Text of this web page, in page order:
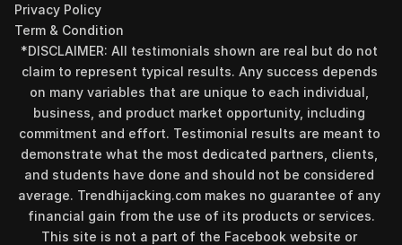
Privacy Policy
Term & Condition
*DISCLAIMER: All testimonials shown are real but do not
claim to represent typical results. Any success depends
on many variables that are unique to each individual,
business, and product market opportunity, including
commitment and effort. Testimonial results are meant to
demonstrate what the most dedicated partners, clients,
and students have done and should not be considered
average. Trendhijacking.com makes no guarantee of any
financial gain from the use of its products or services.
This site is not a part of the Facebook website or
Find your perfect investment strategy in 3
minutes
Stop guessing where to put your money. This free quiz
will instantly match you with a proven business model
that fits your goals, capital, and lifestyle.
Take the Quiz